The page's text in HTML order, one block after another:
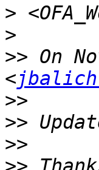
>
>
>> On
<jbalich
>>
>>
>>